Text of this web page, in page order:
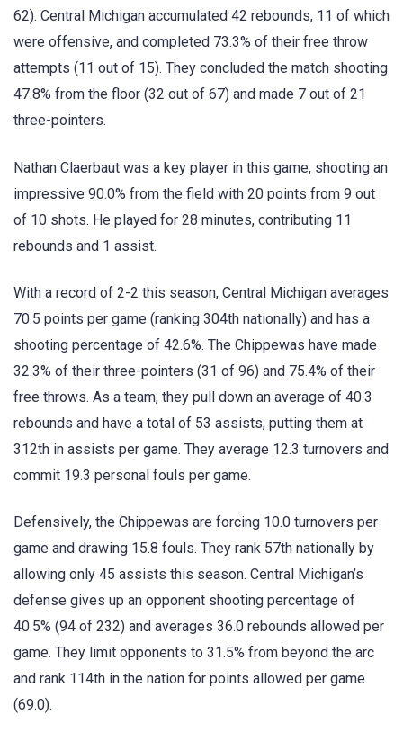
62). Central Michigan accumulated 42 rebounds, 11 of which
were offensive, and completed 73.3% of their free throw
attempts (11 out of 15). They concluded the match shooting
47.8% from the floor (32 out of 67) and made 7 out of 21
three-pointers.
Nathan Claerbaut was a key player in this game, shooting an
impressive 90.0% from the field with 20 points from 9 out
of 10 shots. He played for 28 minutes, contributing 11
rebounds and 1 assist.
With a record of 2-2 this season, Central Michigan averages
70.5 points per game (ranking 304th nationally) and has a
shooting percentage of 42.6%. The Chippewas have made
32.3% of their three-pointers (31 of 96) and 75.4% of their
free throws. As a team, they pull down an average of 40.3
rebounds and have a total of 53 assists, putting them at
312th in assists per game. They average 12.3 turnovers and
commit 19.3 personal fouls per game.
Defensively, the Chippewas are forcing 10.0 turnovers per
game and drawing 15.8 fouls. They rank 57th nationally by
allowing only 45 assists this season. Central Michigan’s
defense gives up an opponent shooting percentage of
40.5% (94 of 232) and averages 36.0 rebounds allowed per
game. They limit opponents to 31.5% from beyond the arc
and rank 114th in the nation for points allowed per game
(69.0).